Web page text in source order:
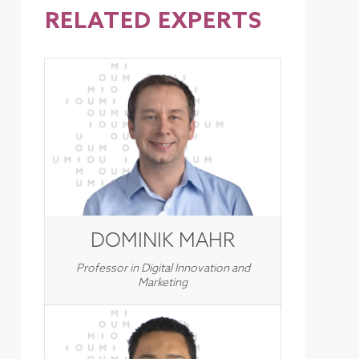
RELATED EXPERTS
DOMINIK MAHR
Professor in Digital Innovation and
Marketing